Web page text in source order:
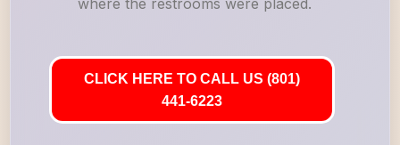
where the restrooms were placed.
CLICK HERE TO CALL US (801)
441-6223